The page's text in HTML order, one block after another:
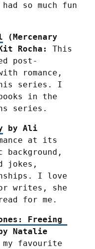
so much fun
(Mercenary
Rocha:
This
post-
romance,
series. I
in the
series.
by Ali
at its
background,
jokes,
I love
writes, she
for me.
Freeing
Natalie
my favourite